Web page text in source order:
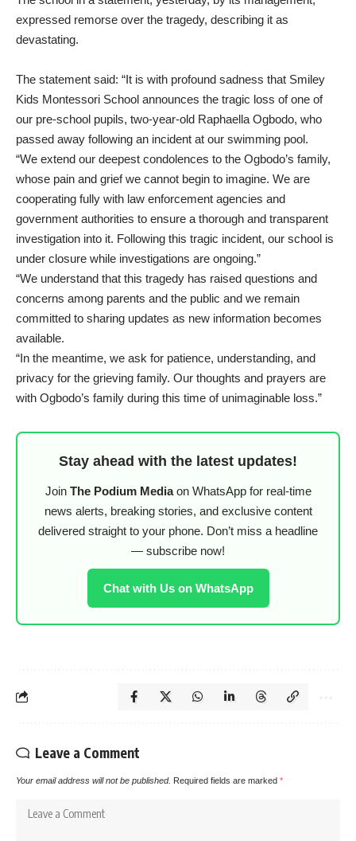
expressed remorse over the tragedy, describing it as
devastating.
The statement said: “It is with profound sadness that Smiley
Kids Montessori School announces the tragic loss of one of
our pre-school pupils, two-year-old Raphaella Ogbodo, who
passed away following an incident at our swimming pool.
“We extend our deepest condolences to the Ogbodo’s family,
whose pain and grief we cannot begin to imagine. We are
cooperating fully with law enforcement agencies and
government authorities to ensure a thorough and transparent
investigation into it. Following this tragic incident, our school is
under closure while investigations are ongoing.”
“We understand that this tragedy has raised questions and
concerns among parents and the public and we remain
committed to sharing updates as new information becomes
available.
“In the meantime, we ask for patience, understanding, and
privacy for the grieving family. Our thoughts and prayers are
with Ogbodo’s family during this time of unimaginable loss.”
Stay ahead with the latest updates!
Join The Podium Mediaon WhatsApp for real-time
news alerts, breaking stories, and exclusive content
delivered straight to your phone. Don’t miss a headline
— subscribe now!
Chat with Us on WhatsApp
Leave a Comment
Your email address will not be published. Required fields are marked *